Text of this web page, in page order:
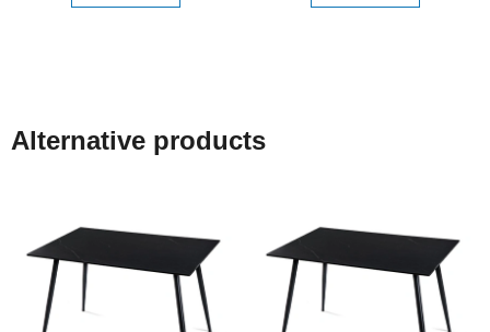
Alternative products